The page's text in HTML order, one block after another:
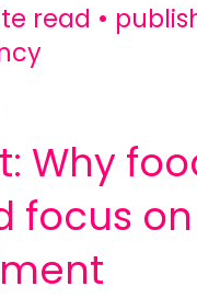
read •
Why
focus